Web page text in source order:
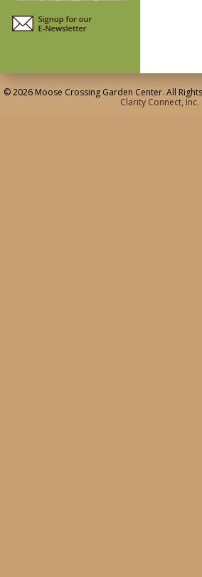
© 2026 Moose Crossing Garden Center. All
Clarity Connect, Inc.